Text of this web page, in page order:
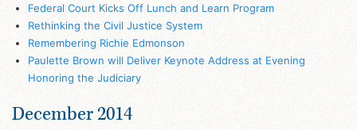
Federal Court Kicks Off Lunch and Learn Program
Rethinking the Civil Justice System
Remembering Richie Edmonson
Paulette Brown will Deliver Keynote Address at Evening
Honoring the Judiciary
December 2014